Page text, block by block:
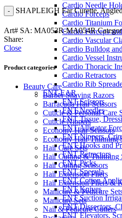
Cardio Needle
Cardio Forceps
Cardio Titanium
Cardio Forceps
Cardio Vascular
Cardio Bulldog
Cardio Vessel
Cardio Thoracic
Cardio Retractors
Cardio Rib
ENT-EAR
ENT Scissors
ENT Needles
ENT Tissue,
ENT Alligator
ENT Nippers,
ENT Hooks and
ENT Retractors
ENT Picks
ENT Specula
ENT Cotton
ENT Knives
ENT Suction
ENT Dissectors,
ENT Elevators,
SHAPLEIGH Ear Curette,
Art# SA: MA053R-MA054R
Share:
Close
Product categories
Beauty Care
Barber Shaving Razors
Barracuda Hair Scissors
Cuticle & Personal Care
Cuticle Nippers
Economy Hair Scissors
Economy Hair Thinning
Hair Care Sets
Hair Cutting & Thinning
Hair Cutting Scissors
Hair Extension Pliers
Hair Extension Pliers &
Manicure & Pedicure
Manicure Sets
Nail & Pedicure Cutters